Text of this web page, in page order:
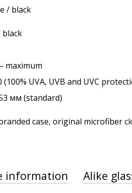
/ black
black
maximum
(100% UVA, UVB and UVC
мм (standard)
case, original microfiber
information Alike